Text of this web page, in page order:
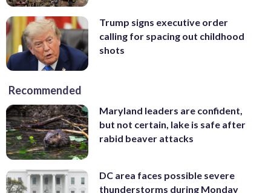
Trump signs executive order
calling for spacing out childhood
shots
Recommended
Maryland leaders are confident,
but not certain, lake is safe after
rabid beaver attacks
DC area faces possible severe
thunderstorms during Monday